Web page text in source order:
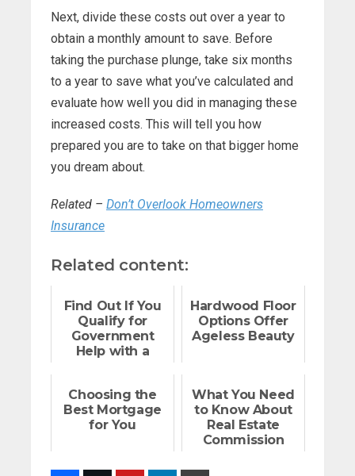
Next, divide these costs out over a year to
obtain a monthly amount to save. Before
taking the purchase plunge, take six months
to a year to save what you’ve calculated and
evaluate how well you did in managing these
increased costs. This will tell you how
prepared you are to take on that bigger home
you dream about.
Related – Don’t Overlook Homeowners
Insurance
Related content:
Find Out If You
Qualify for
Government
Help with a
Hardwood Floor
Options Offer
Ageless Beauty
Choosing the
Best Mortgage
for You
What You Need
to Know About
Real Estate
Commission